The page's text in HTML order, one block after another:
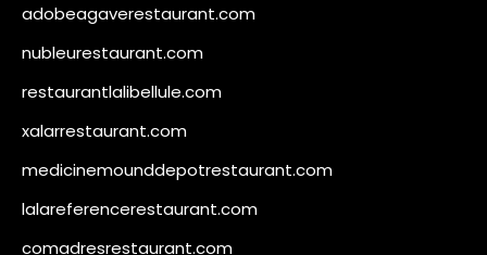
adobeagaverestaurant.com
nubleurestaurant.com
restaurantlalibellule.com
xalarrestaurant.com
medicinemounddepotrestaurant.com
lalareferencerestaurant.com
comadresrestaurant.com